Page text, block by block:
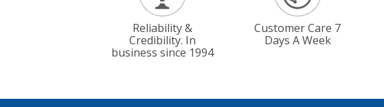
Reliability &
Credibility. In
business since 1994
Customer Care 7
Days A Week